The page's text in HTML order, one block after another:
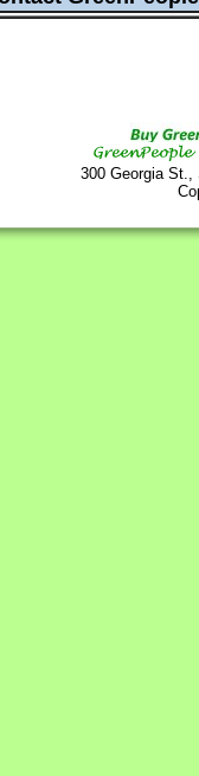
300 Georgia